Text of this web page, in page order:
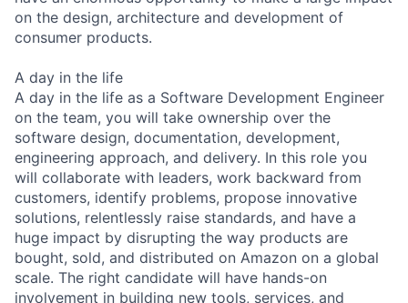
on the design, architecture and development of
consumer products.
A day in the life
A day in the life as a Software Development Engineer
on the team, you will take ownership over the
software design, documentation, development,
engineering approach, and delivery. In this role you
will collaborate with leaders, work backward from
customers, identify problems, propose innovative
solutions, relentlessly raise standards, and have a
huge impact by disrupting the way products are
bought, sold, and distributed on Amazon on a global
scale. The right candidate will have hands-on
involvement in building new tools, services, and